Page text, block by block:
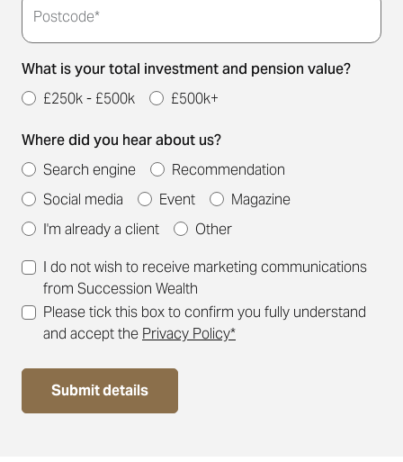
Postcode*
What is your total investment and pension value?
£250k - £500k
£500k+
Where did you hear about us?
Search engine
Recommendation
Social media
Event
Magazine
I'm already a client
Other
I do not wish to receive marketing communications
from Succession Wealth
Please tick this box to confirm you fully understand
and accept the Privacy Policy*
Submit details